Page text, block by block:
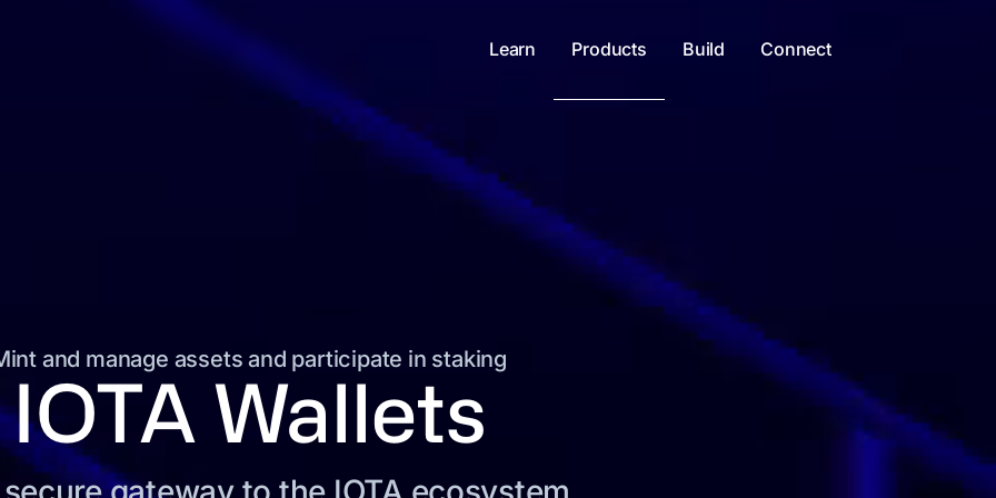
Learn Products Build Connect
and manage assets and participate in staking
IOTA Wallets